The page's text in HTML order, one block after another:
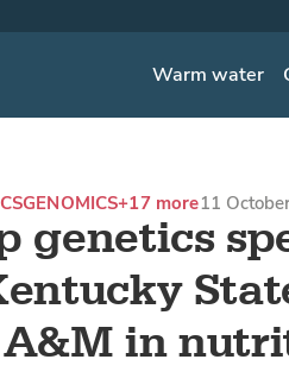
Warm water
genetics
A&M in
GENOMICS+17 more11